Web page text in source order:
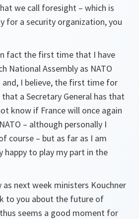
we call foresight – which is
for a security organization, you
fact the first time that I have
National Assembly as NATO
and, I believe, the first time for
a Secretary General has that
know if France will once again
– although personally I
course – but as far as I am
happy to play my part in the
as next week ministers Kouchner
to you about the future of
seems a good moment for